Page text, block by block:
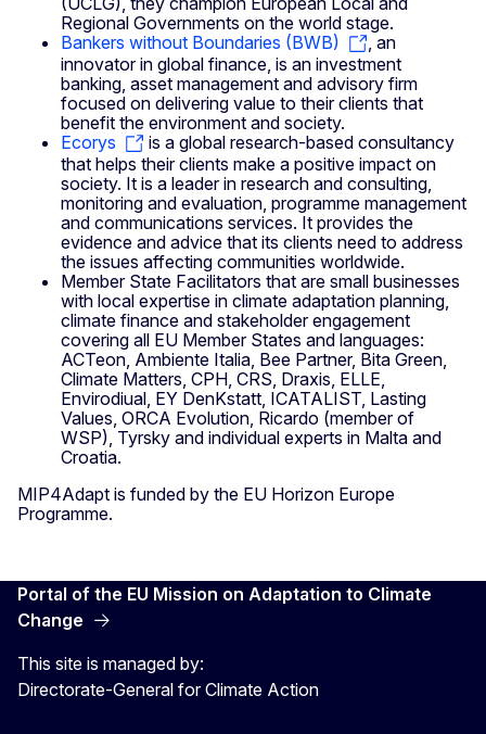
Regional Governments on the world stage.
Bankers without Boundaries (BWB)
, an
innovator in global finance, is an investment
banking, asset management and advisory firm
focused on delivering value to their clients that
benefit the environment and society.
Ecorys
is a global research-based consultancy
that helps their clients make a positive impact on
society. It is a leader in research and consulting,
monitoring and evaluation, programme management
and communications services. It provides the
evidence and advice that its clients need to address
the issues affecting communities worldwide.
Member State Facilitators that are small businesses
with local expertise in climate adaptation planning,
climate finance and stakeholder engagement
covering all EU Member States and languages:
ACTeon, Ambiente Italia, Bee Partner, Bita Green,
Climate Matters, CPH, CRS, Draxis, ELLE,
Envirodiual, EY DenKstatt, ICATALIST, Lasting
Values, ORCA Evolution, Ricardo (member of
WSP), Tyrsky and individual experts in Malta and
Croatia.
MIP4Adapt is funded by the EU Horizon Europe
Programme.
Portal of the EU Mission on Adaptation to Climate
Change
This site is managed by:
Directorate-General for Climate Action